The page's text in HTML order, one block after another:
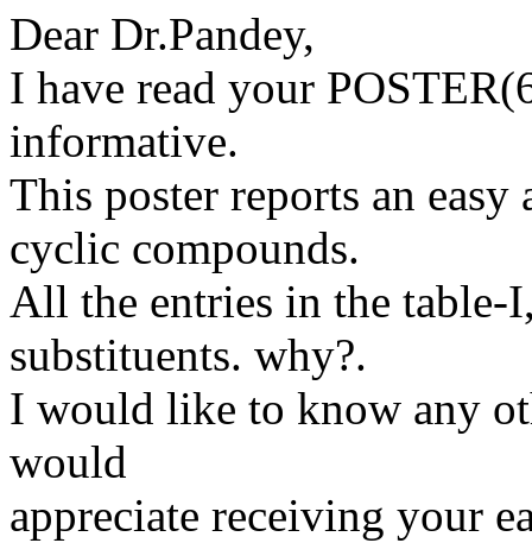
Dear Dr.Pandey,
I have read your
informative.
This poster reports an easy
cyclic compounds.
All the entries in the table-
substituents. why?.
I would like to know any
would
appreciate receiving your